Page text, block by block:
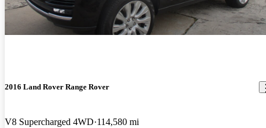
2016 Land Rover Range Rover
V8 Supercharged 4WD 114,580 mi